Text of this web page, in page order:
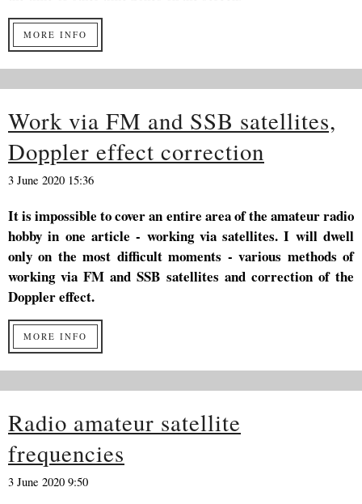
MORE INFO
Work via FM and SSB satellites,
Doppler effect correction
3 June 2020 15:36
It is impossible to cover an entire area of the amateur radio
hobby in one article - working via satellites. I will dwell
only on the most difficult moments - various methods of
working via FM and SSB satellites and correction of the
Doppler effect.
MORE INFO
Radio amateur satellite
frequencies
3 June 2020 9:50